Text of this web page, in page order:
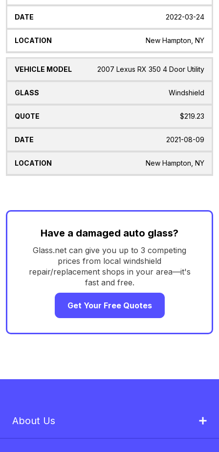
2022-03-24
New Hampton, NY
2007 Lexus RX 350 4 Door Utility
Windshield
$219.23
2021-08-09
New Hampton, NY
Have a damaged auto glass?
Glass.net can give you up to 3 competing
prices from local windshield
repair/replacement shops in your area—it's
fast and free.
Get Your Free Quotes
About Us